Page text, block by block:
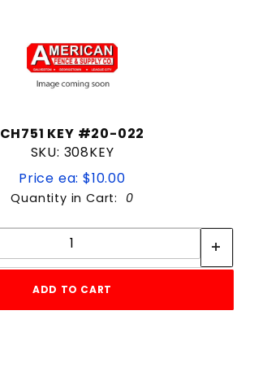
CH751 KEY #20-022
SKU: 308KEY
Price ea: $10.00
Quantity in Cart: 0
Quantity:
ADD TO CART